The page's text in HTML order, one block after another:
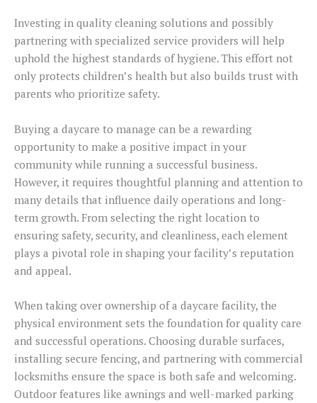
Investing in quality cleaning solutions and possibly
partnering with specialized service providers will help
uphold the highest standards of hygiene. This effort not
only protects children’s health but also builds trust with
parents who prioritize safety.
Buying a daycare to manage can be a rewarding
opportunity to make a positive impact in your
community while running a successful business.
However, it requires thoughtful planning and attention to
many details that influence daily operations and long-
term growth. From selecting the right location to
ensuring safety, security, and cleanliness, each element
plays a pivotal role in shaping your facility’s reputation
and appeal.
When taking over ownership of a daycare facility, the
physical environment sets the foundation for quality care
and successful operations. Choosing durable surfaces,
installing secure fencing, and partnering with commercial
locksmiths ensure the space is both safe and welcoming.
Outdoor features like awnings and well-marked parking